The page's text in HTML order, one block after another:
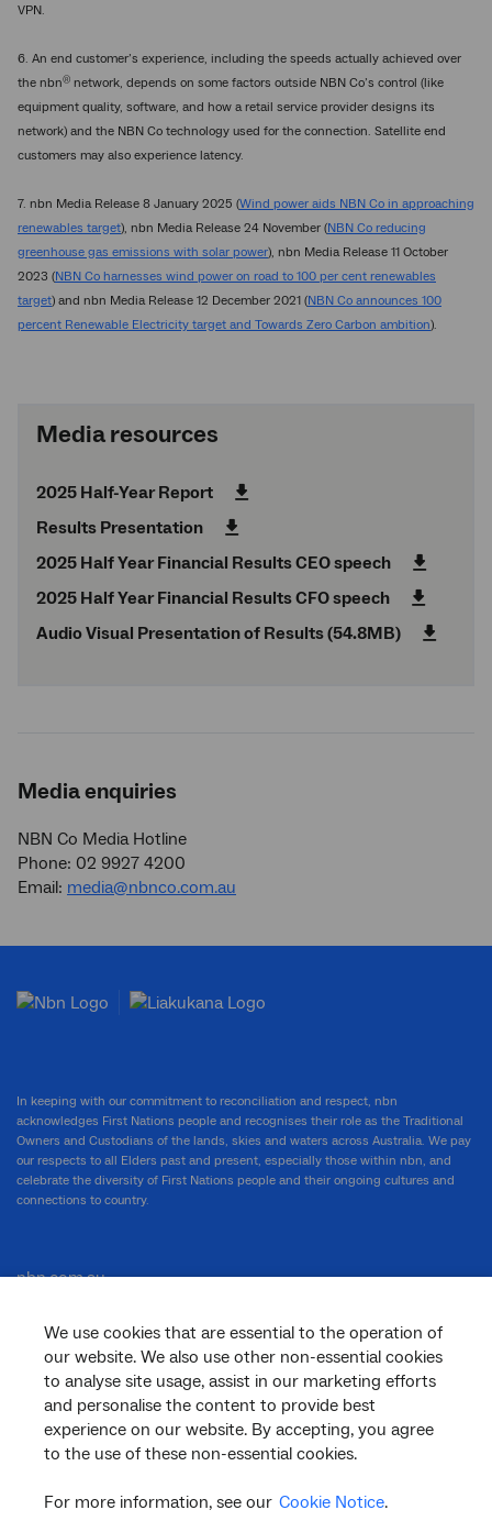
VPN.
6. An end customer’s experience, including the speeds actually achieved over
the nbn® network, depends on some factors outside NBN Co’s control (like
equipment quality, software, and how a retail service provider designs its
network) and the NBN Co technology used for the connection. Satellite end
customers may also experience latency.
7. nbn Media Release 8 January 2025 (Wind power aids NBN Co in approaching
renewables target), nbn Media Release 24 November (NBN Co reducing
greenhouse gas emissions with solar power), nbn Media Release 11 October
2023 (NBN Co harnesses wind power on road to 100 per cent renewables
target) and nbn Media Release 12 December 2021 (NBN Co announces 100
percent Renewable Electricity target and Towards Zero Carbon ambition).
Media resources
2025 Half-Year Report
Results Presentation
2025 Half Year Financial Results CEO speech
2025 Half Year Financial Results CFO speech
Audio Visual Presentation of Results (54.8MB)
Media enquiries
NBN Co Media Hotline
Phone: 02 9927 4200
Email: media@nbnco.com.au
We use cookies that are essential to the operation of
our website. We also use other non-essential cookies
to analyse site usage, assist in our marketing efforts
and personalise the content to provide best
experience on our website. By accepting, you agree
to the use of these non-essential cookies.
For more information, see our Cookie Notice.
In keeping with our commitment to reconciliation and respect, nbn
acknowledges First Nations people and recognises their role as the Traditional
Owners and Custodians of the lands, skies and waters across Australia. We pay
our respects to all Elders past and present, especially those within nbn, and
celebrate the diversity of First Nations people and their ongoing cultures and
connections to country.
nbn.com.au
Corporate
General